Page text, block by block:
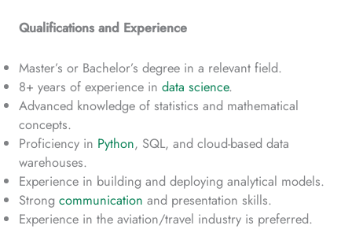
Qualifications and Experience
Master’s or Bachelor’s degree in a relevant field.
8+ years of experience in data science.
Advanced knowledge of statistics and mathematical
concepts.
Proficiency in Python, SQL, and cloud-based data
warehouses.
Experience in building and deploying analytical models.
Strong communication and presentation skills.
Experience in the aviation/travel industry is preferred.